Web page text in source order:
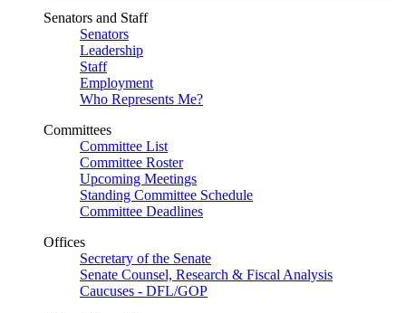
Senators and Staff
Senators
Leadership
Staff
Employment
Who Represents Me?
Committees
Committee List
Committee Roster
Upcoming Meetings
Standing Committee Schedule
Committee Deadlines
Offices
Secretary of the Senate
Senate Counsel, Research & Fiscal Analysis
Caucuses - DFL/GOP